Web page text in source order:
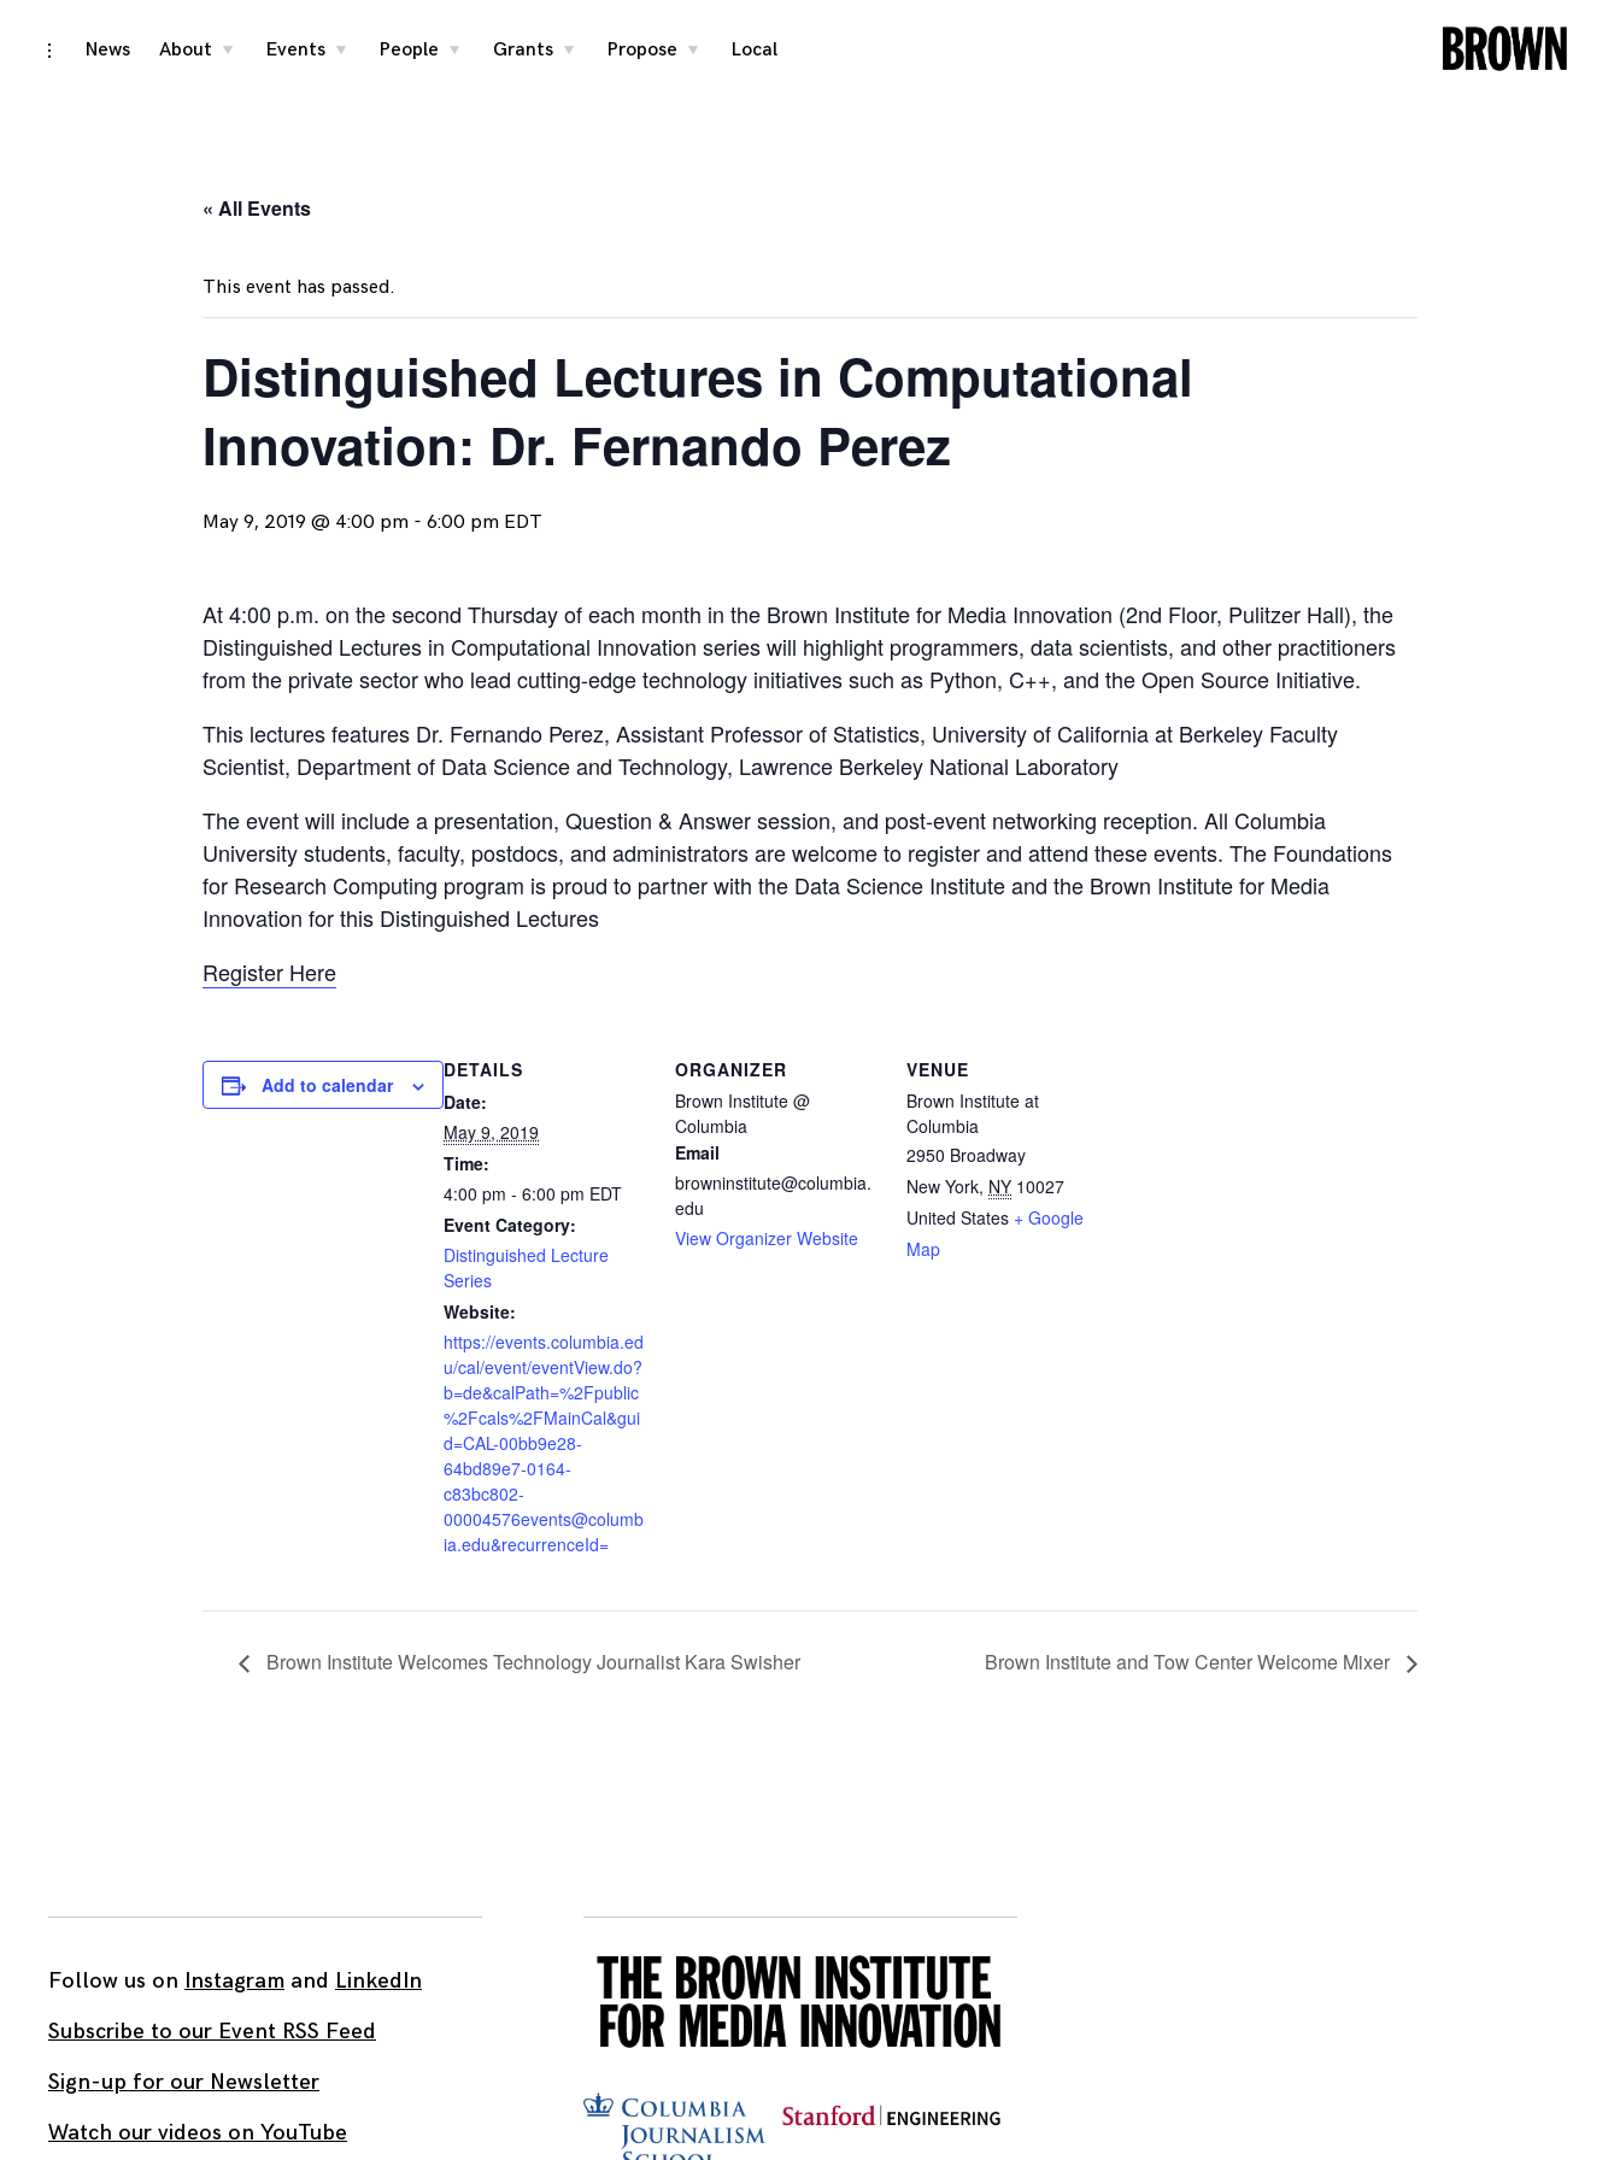
Skip
toggleNews About
toggle
Events
toggle
People
toggle
Grants
toggle
Propose
toggle
Local
« All Events
This event has passed.
Distinguished Lectures in Computational
Innovation: Dr. Fernando Perez
May 9, 2019 @ 4:00 pm - 6:00 pm EDT
At 4:00 p.m. on the second Thursday of each month in the Brown Institute for Media Innovation (2nd Floor, Pulitzer Hall), the
Distinguished Lectures in Computational Innovation series will highlight programmers, data scientists, and other practitioners
from the private sector who lead cutting-edge technology initiatives such as Python, C++, and the Open Source Initiative.
This lectures features Dr. Fernando Perez, Assistant Professor of Statistics, University of California at Berkeley Faculty
Scientist, Department of Data Science and Technology, Lawrence Berkeley National Laboratory
The event will include a presentation, Question & Answer session, and post-event networking reception. All Columbia
University students, faculty, postdocs, and administrators are welcome to register and attend these events. The Foundations
for Research Computing program is proud to partner with the Data Science Institute and the Brown Institute for Media
Innovation for this Distinguished Lectures
Register Here
Add to calendar
DETAILS
Date:
May 9, 2019
Time:
4:00 pm - 6:00 pm EDT
Event Category:
Distinguished Lecture
Series
Website:
https://events.columbia.ed
u/cal/event/eventView.do?
b=de&calPath=%2Fpublic
%2Fcals%2FMainCal&gui
d=CAL-00bb9e28-
64bd89e7-0164-
c83bc802-
00004576events@columb
ia.edu&recurrenceId=
ORGANIZER
Brown Institute @
Columbia
Email
browninstitute@columbia.
edu
View Organizer Website
VENUE
Brown Institute at
Columbia
2950 Broadway
New York, NY 10027
United States + Google
Map
Brown Institute Welcomes Technology Journalist Kara Swisher Brown Institute and Tow Center Welcome Mixer
Follow us on Instagram and LinkedIn
Subscribe to our Event RSS Feed
Sign-up for our Newsletter
Watch our videos on YouTube